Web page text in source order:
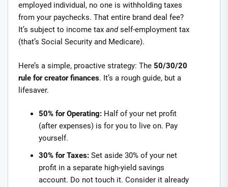
employed individual, no one is withholding taxes
from your paychecks. That entire brand deal fee?
It’s subject to income tax andself-employment tax
(that’s Social Security and Medicare).
Here’s a simple, proactive strategy: The 50/30/20
rule for creator finances. It’s a rough guide, but a
lifesaver.
50% for Operating: Half of your net profit
(after expenses) is for you to live on. Pay
yourself.
30% for Taxes: Set aside 30% of your net
profit in a separate high-yield savings
account. Do not touch it. Consider it already